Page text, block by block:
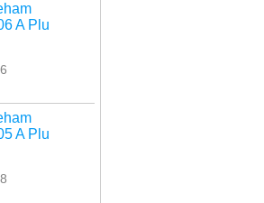
A Plu
A Plu